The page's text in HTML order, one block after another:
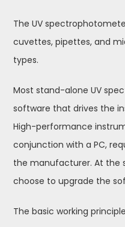
The UV
cuvettes, pipettes, and
types.
Most stand-alone UV
software that drives the
High-performance
conjunction with a PC,
the manufacturer. At the
choose to upgrade the
The basic working